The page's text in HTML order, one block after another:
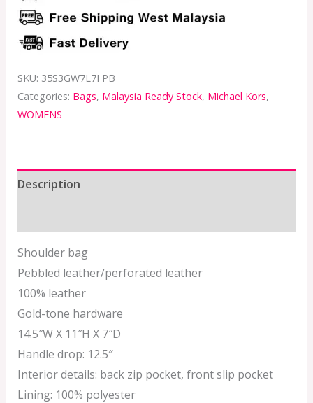
SKU: 35S3GW7L7I PB
Categories: Bags, Malaysia Ready Stock, Michael Kors,
WOMENS
Description
Shoulder bag
Pebbled leather/perforated leather
100% leather
Gold-tone hardware
14.5″W X 11″H X 7″D
Handle drop: 12.5″
Interior details: back zip pocket, front slip pocket
Lining: 100% polyester